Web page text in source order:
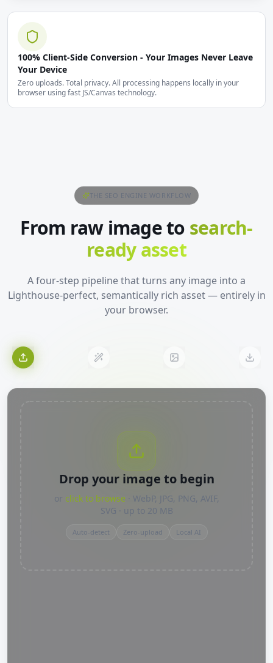
100% Client-Side Conversion - Your Images Never Leave
Your Device
Zero uploads. Total privacy. All processing happens locally in your
browser using fast JS/Canvas technology.
THE SEO ENGINE WORKFLOW
From raw image to search-
ready asset
A four-step pipeline that turns any image into a
Lighthouse-perfect, semantically rich asset — entirely in
your browser.
Drop your image to begin
or click to browse · WebP, JPG, PNG, AVIF,
SVG · up to 20 MB
Auto-detect Zero-upload Local AI